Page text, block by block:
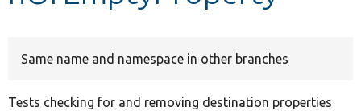
Develop for Drupal
Same name and namespace in other branches
Tests checking for and removing destination properties